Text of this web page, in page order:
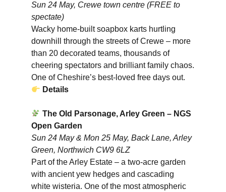
Sun 24 May, Crewe town centre (FREE to
spectate)
Wacky home-built soapbox karts hurtling
downhill through the streets of Crewe – more
than 20 decorated teams, thousands of
cheering spectators and brilliant family chaos.
One of Cheshire’s best-loved free days out.
Details
The Old Parsonage, Arley Green – NGS
Open Garden
Sun 24 May & Mon 25 May, Back Lane, Arley
Green, Northwich CW9 6LZ
Part of the Arley Estate – a two-acre garden
with ancient yew hedges and cascading
white wisteria. One of the most atmospheric